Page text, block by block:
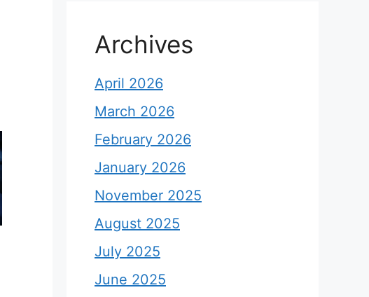
Archives
April 2026
March 2026
February 2026
January 2026
November 2025
August 2025
July 2025
June 2025